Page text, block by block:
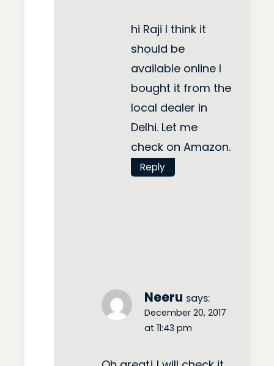
hi Raji I think it
should be
available online I
bought it from the
local dealer in
Delhi. Let me
check on Amazon.
Reply
Neeru says:
December 20, 2017
at 11:43 pm